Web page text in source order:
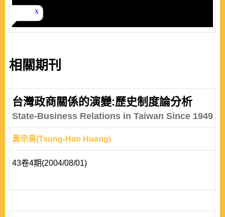
相關期刊
台灣政商關係的演變:歷史制度論分析
State-Business Relations in Taiwan Since 1949
黃宗昊(Tsung-Hao Huang)
43卷4期(2004/08/01)